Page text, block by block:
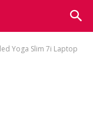
Yoga Slim 7i Laptop